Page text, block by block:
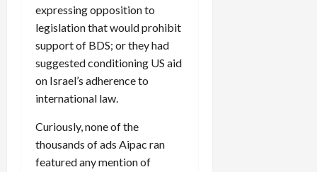
expressing opposition to
legislation that would prohibit
support of BDS; or they had
suggested conditioning US aid
on Israel’s adherence to
international law.
Curiously, none of the
thousands of ads Aipac ran
featured any mention of